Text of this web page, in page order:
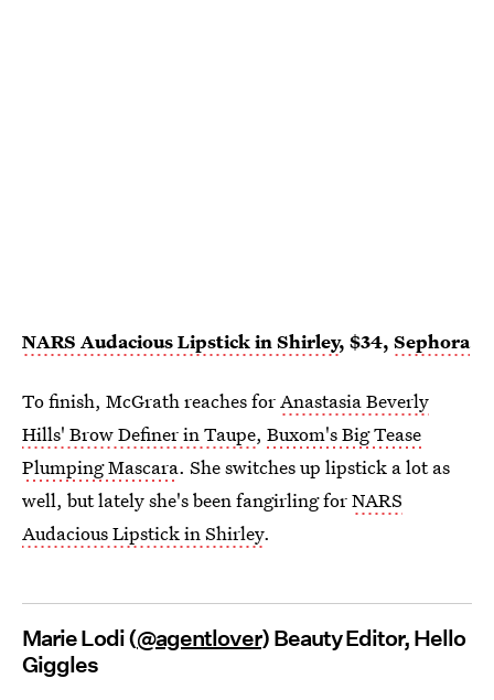
NARS Audacious Lipstick in Shirley, $34, Sephora
To finish, McGrath reaches forAnastasia Beverly
Hills' Brow Definer in Taupe, Buxom's Big Tease
Plumping Mascara. She switches up lipstick a lot as
well, but lately she's been fangirling forNARS
Audacious Lipstick in Shirley.
Marie Lodi (@agentlover) Beauty Editor, Hello
Giggles